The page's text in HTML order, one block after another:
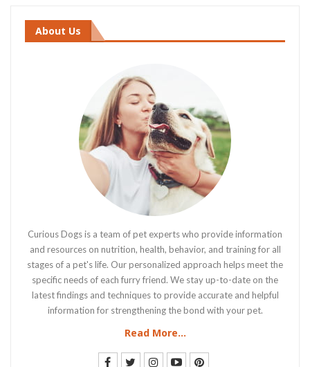
About Us
Curious Dogs is a team of pet experts who provide information
and resources on nutrition, health, behavior, and training for all
stages of a pet's life. Our personalized approach helps meet the
specific needs of each furry friend. We stay up-to-date on the
latest findings and techniques to provide accurate and helpful
information for strengthening the bond with your pet.
Read More...